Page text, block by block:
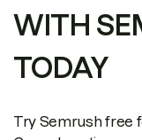
WITH
TODAY
Try Semrush free